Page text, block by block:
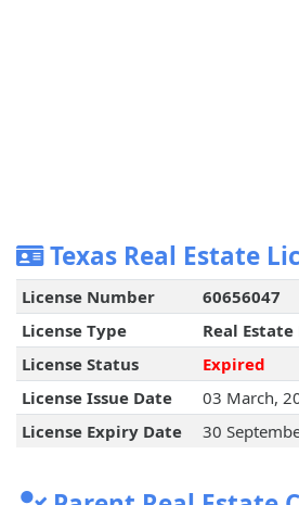
Texas Real Estate
License Number
60656047
License Type
Real
License Status
Expired
License Issue Date
03 March,
License Expiry Date
30